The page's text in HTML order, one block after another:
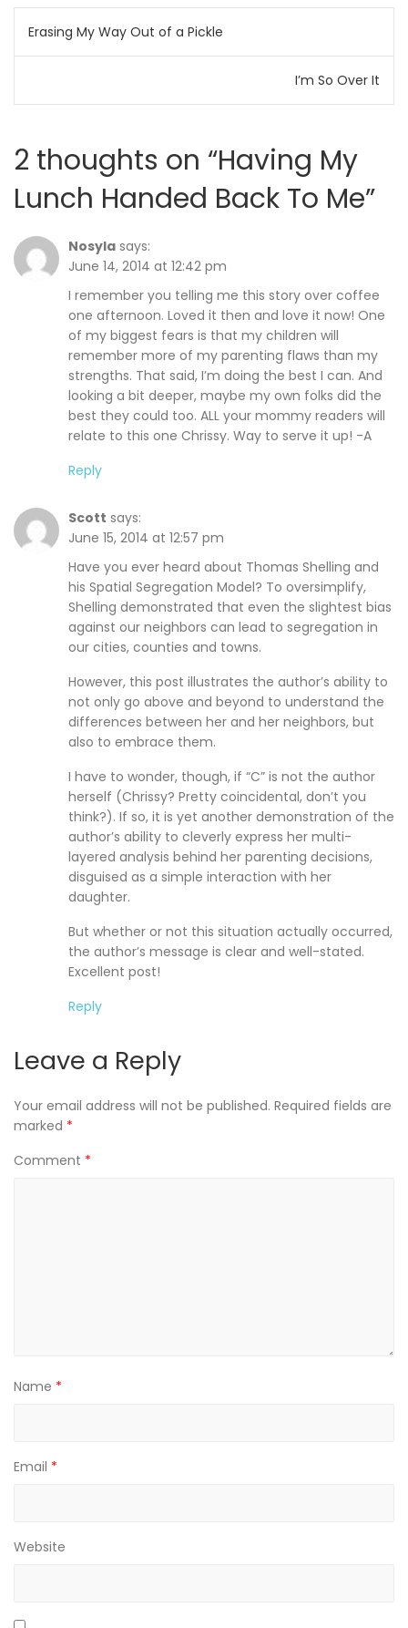
Post
navigation
Erasing My Way Out of a Pickle
I’m So Over It
2 thoughts on “Having My
Lunch Handed Back To Me”
Nosyla says:
June 14, 2014 at 12:42 pm
I remember you telling me this story over coffee
one afternoon. Loved it then and love it now! One
of my biggest fears is that my children will
remember more of my parenting flaws than my
strengths. That said, I’m doing the best I can. And
looking a bit deeper, maybe my own folks did the
best they could too. ALL your mommy readers will
relate to this one Chrissy. Way to serve it up! -A
Reply
Scott says:
June 15, 2014 at 12:57 pm
Have you ever heard about Thomas Shelling and
his Spatial Segregation Model? To oversimplify,
Shelling demonstrated that even the slightest bias
against our neighbors can lead to segregation in
our cities, counties and towns.
However, this post illustrates the author’s ability to
not only go above and beyond to understand the
differences between her and her neighbors, but
also to embrace them.
I have to wonder, though, if “C” is not the author
herself (Chrissy? Pretty coincidental, don’t you
think?). If so, it is yet another demonstration of the
author’s ability to cleverly express her multi-
layered analysis behind her parenting decisions,
disguised as a simple interaction with her
daughter.
But whether or not this situation actually occurred,
the author’s message is clear and well-stated.
Excellent post!
Reply
Leave a Reply
Your email address will not be published. Required fields are
marked *
Comment *
Name *
Email *
Website